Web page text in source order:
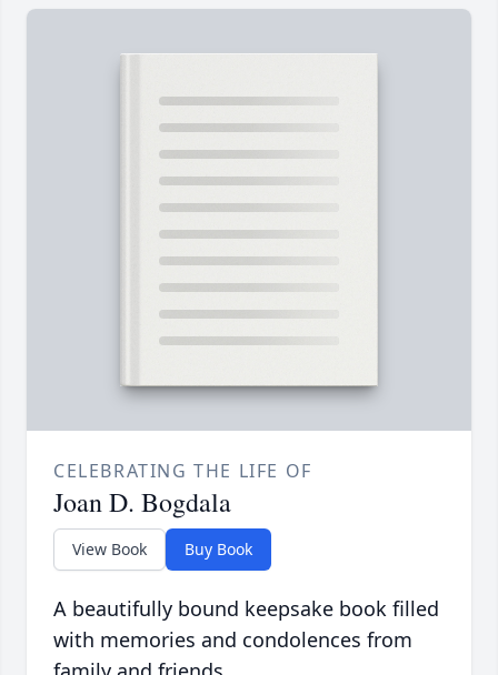
CELEBRATING THE LIFE OF
Joan D. Bogdala
View Book Buy Book
A beautifully bound keepsake book filled
with memories and condolences from